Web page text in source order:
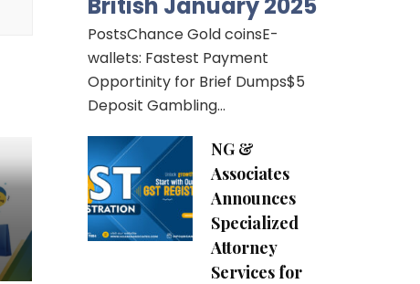
PostsChance Gold coinsE-
wallets: Fastest Payment
Opportinity for Brief Dumps$5
Deposit Gambling…
NG &
Associates
Announces
Specialized
Attorney
Services for